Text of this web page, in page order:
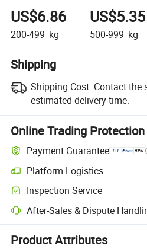
US$6.86
200-499 kg
US$5.35
500-999 kg
Shipping
Shipping Cost: Contact the
estimated delivery time.
Online Trading Protection
Payment Guarantee
Platform Logistics
Clearer shipment tracking with
Inspection Service
Optional pre-shipment inspection for
After-Sales & Dispute
Platform-assisted dispute
Product Attributes